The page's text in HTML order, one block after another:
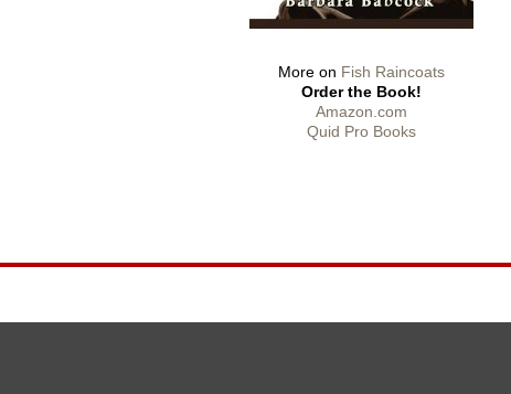
More on Fish Raincoats
Order the Book!
Amazon.com
Quid Pro Books